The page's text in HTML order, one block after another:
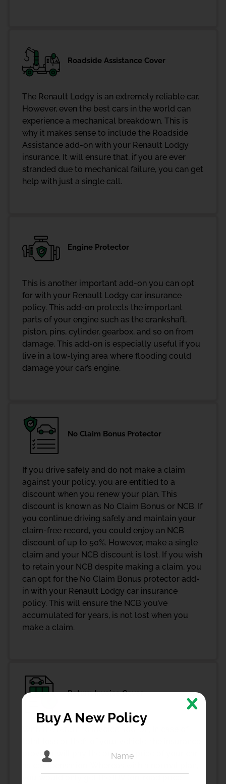
Roadside Assistance Cover
The Renault Lodgy is an extremely reliable car.
However, even the best cars in the world can
experience a mechanical breakdown. This is
why it makes sense to include the Roadside
Assistance add-on with your Renault Lodgy
insurance. It will ensure that, if you are ever
stranded due to mechanical failure, you can get
help with just a single call.
Engine Protector
This is another important add-on you can opt
for with your Renault Lodgy car insurance
policy. This add-on protects the important
parts of your engine such as the crankshaft,
piston, pins, cylinder, gearbox, and so on from
damage. This add-on is especially useful if you
live in a low-lying area where flooding could
damage your car’s engine.
No Claim Bonus Protector
If you drive safely and do not make a claim
against your policy, you are entitled to a
discount when you renew your plan. This
discount is known as No Claim Bonus or NCB. If
you continue driving safely and maintain your
claim-free record, you could enjoy an NCB
discount of up to 50%. However, make a single
claim and your NCB discount is lost. If you wish
to retain your NCB despite making a claim, you
can opt for the No Claim Bonus protector add-
in with your Renault Lodgy car insurance
policy. This will ensure the NCB you’ve
accumulated for years, is not lost when you
make a claim.
Return Invoice Cover
With the return to invoice add-on, in case of
provider will pay the on-road price of your car
as compensation. Whereas with a normal plan,
Buy A New Policy